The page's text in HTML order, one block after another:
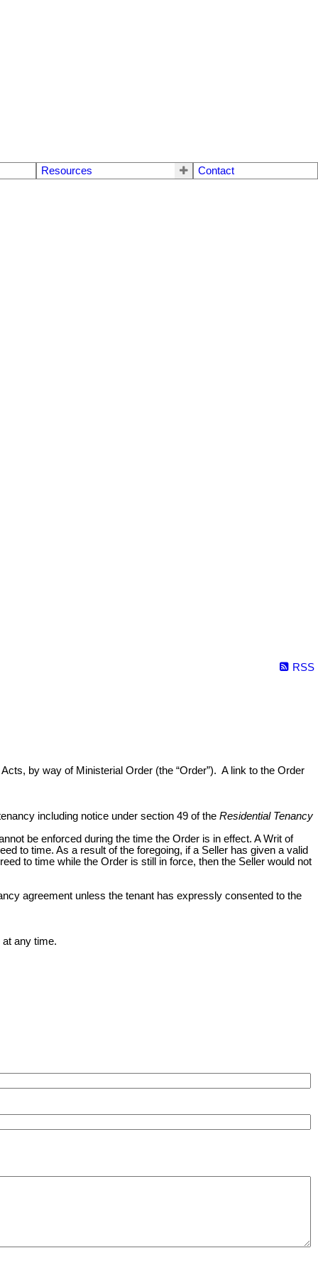
Resources Contact
RSS
by way of Ministerial Order (the “Order”). A link to the Order
including notice under section 49 of the Residential Tenancy
be enforced during the time the Order is in effect. A Writ of
to time. As a result of the foregoing, if a Seller has given a valid
to time while the Order is still in force, then the Seller would not
agreement unless the tenant has expressly consented to the
any time.